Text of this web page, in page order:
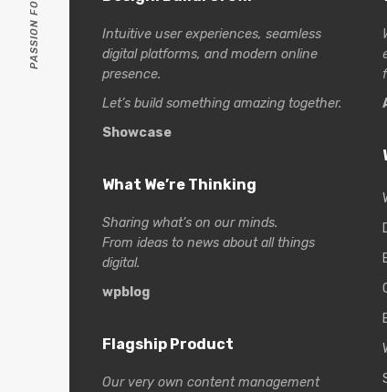
Intuitive user experiences, seamless
digital platforms, and modern online
presence.
Let’s build something amazing together.
Showcase
What We’re Thinking
Sharing what’s on our minds.
From ideas to news about all things
digital.
wpblog
Flagship Product
Our very own content management